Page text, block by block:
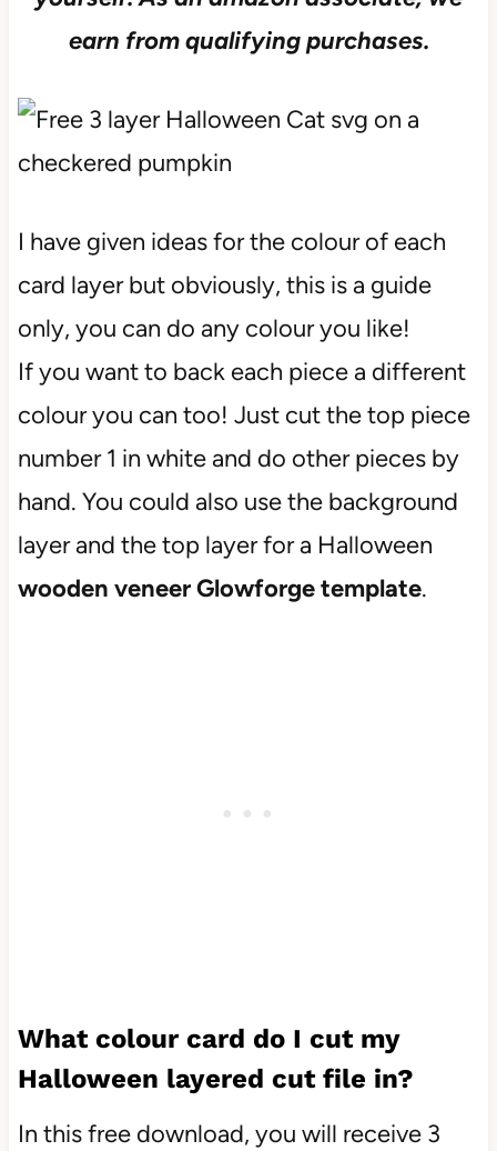
earn from qualifying purchases.
I have given ideas for the colour of each
card layer but obviously, this is a guide
only, you can do any colour you like!
If you want to back each piece a different
colour you can too! Just cut the top piece
number 1 in white and do other pieces by
hand. You could also use the background
layer and the top layer for a Halloween
wooden veneer Glowforge template.
What colour card do I cut my
Halloween layered cut file in?
In this free download, you will receive 3